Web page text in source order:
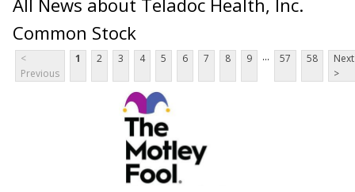
All News about Teladoc Health, Inc.
Common Stock
<
Previous
1 2 3 4 5 6 7 8 9 ... 57 58
Next
>